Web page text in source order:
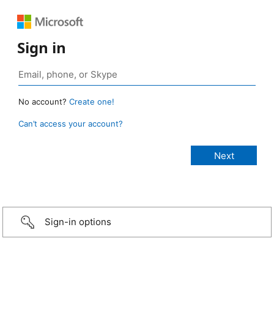
Sign in
No account? Create one!
Can’t access your account?
Sign-in options